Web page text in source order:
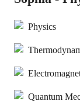
Physics
Quantum